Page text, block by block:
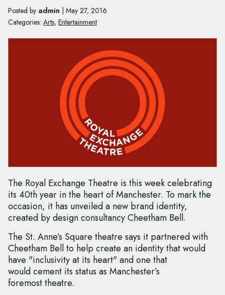
Posted by admin
May 27, 2016
Categories: Arts, Entertainment
The Royal Exchange Theatre is this week celebrating
its 40th year in the heart of Manchester. To mark the
occasion, it has unveiled a new brand identity,
created by design consultancy Cheetham Bell.
The St. Anne’s Square theatre says it partnered with
Cheetham Bell to help create an identity that would
have "inclusivity at its heart" and one that
would cement its status as Manchester’s
foremost theatre.